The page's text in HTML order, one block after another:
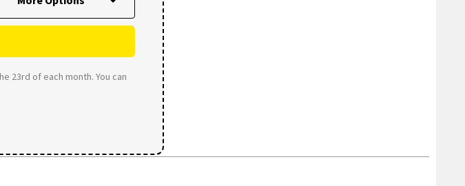
23rd of each month. You can